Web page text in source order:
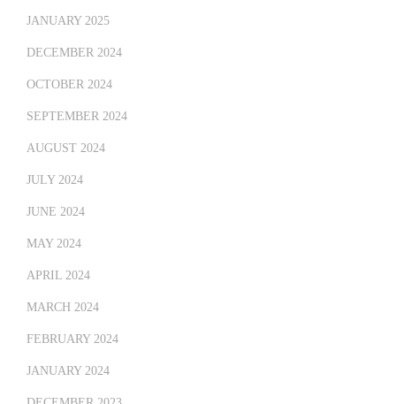
JANUARY 2025
DECEMBER 2024
OCTOBER 2024
SEPTEMBER 2024
AUGUST 2024
JULY 2024
JUNE 2024
MAY 2024
APRIL 2024
MARCH 2024
FEBRUARY 2024
JANUARY 2024